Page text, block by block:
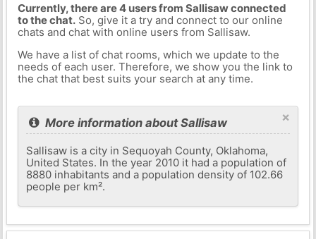
Currently, there are 4 users from Sallisaw connected
to the chat.So, give it a try and connect to our online
chats and chat with online users from Sallisaw.
We have a list of chat rooms, which we update to the
needs of each user. Therefore, we show you the link to
the chat that best suits your search at any time.
×
More information about Sallisaw
Sallisaw is a city in Sequoyah County, Oklahoma,
United States. In the year 2010 it had a population of
8880 inhabitants and a population density of 102.66
people per km².